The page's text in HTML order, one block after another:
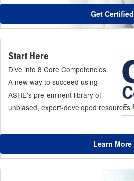
Get Certified
Start Here
Dive into 8 Core Competencies.
A new way to succeed using
ASHE's pre-eminent library of
unbiased, expert-developed resources.
Learn More